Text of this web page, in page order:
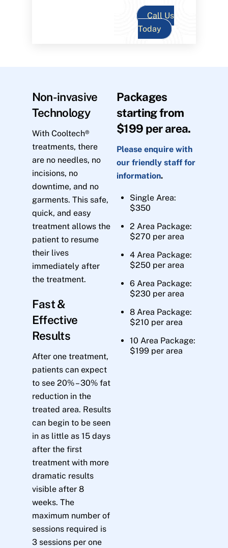
Call Us
Today
Non-invasive
Technology
With Cooltech®
treatments, there
are no needles, no
incisions, no
downtime, and no
garments. This safe,
quick, and easy
treatment allows the
patient to resume
their lives
immediately after
the treatment.
Fast &
Effective
Results
After one treatment,
patients can expect
to see 20% – 30% fat
reduction in the
treated area. Results
can begin to be seen
in as little as 15 days
after the first
treatment with more
dramatic results
visible after 8
weeks. The
maximum number of
sessions required is
3 sessions per one
Packages
starting from
$199 per area.
Please enquire with
our friendly staff for
information.
Single Area:
$350
2 Area Package:
$270 per area
4 Area Package:
$250 per area
6 Area Package:
$230 per area
8 Area Package:
$210 per area
10 Area Package:
$199 per area